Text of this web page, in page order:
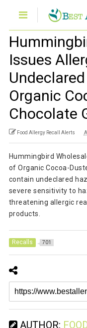
Issues
Organic
Chocolate
Food Allergy Recall Alerts
Hummingbird
of Organic Cocoa-
contain undeclared
severe sensitivity to
threatening allergic
products.
Recalls 701
AUTHOR: